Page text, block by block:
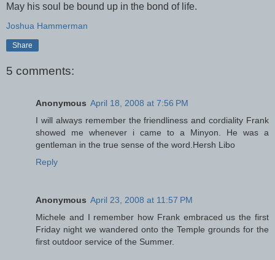
May his soul be bound up in the bond of life.
Joshua Hammerman
Share
5 comments:
Anonymous April 18, 2008 at 7:56 PM
I will always remember the friendliness and cordiality Frank
showed me whenever i came to a Minyon. He was a
gentleman in the true sense of the word.Hersh Libo
Reply
Anonymous April 23, 2008 at 11:57 PM
Michele and I remember how Frank embraced us the first
Friday night we wandered onto the Temple grounds for the
first outdoor service of the Summer.